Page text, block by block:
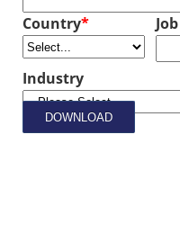
Country*
Industry